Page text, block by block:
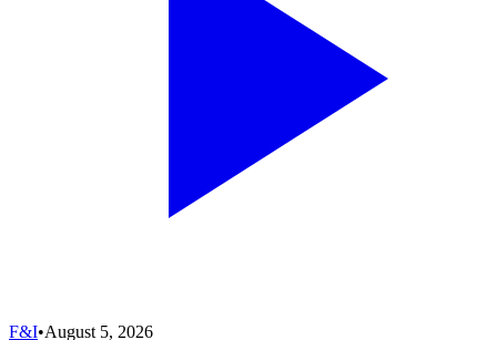
F&I•August 5, 2026